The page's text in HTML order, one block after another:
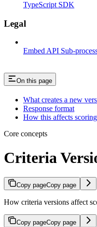
TypeScript SDK
Legal
Embed API Sub-
On this page
What creates a new
Response format
How this affects scoring
Core concepts
Criteria
Copy pageCopy page
How criteria versions affect
Copy pageCopy page